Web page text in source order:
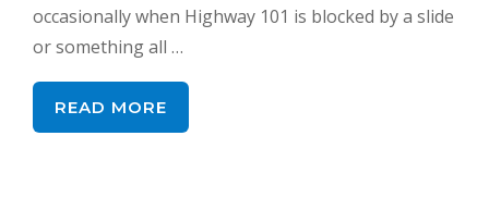
occasionally when Highway 101 is blocked by a slide
or something all …
READ MORE